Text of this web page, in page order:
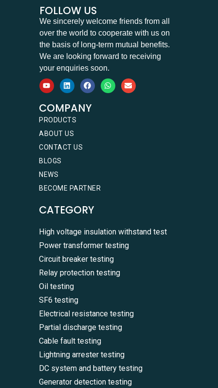
FOLLOW US
We sincerely welcome friends from all
over the world to cooperate with us on
the basis of long-term mutual benefits.
We are looking forward to receiving
your enquiries soon.
COMPANY
PRODUCTS
ABOUT US
CONTACT US
BLOGS
NEWS
BECOME PARTNER
CATEGORY
High voltage insulation withstand test
Power transformer testing
Circuit breaker testing
Relay protection testing
Oil testing
SF6 testing
Electrical resistance testing
Partial discharge testing
Cable fault testing
Lightning arrester testing
DC system and battery testing
Generator detection testing